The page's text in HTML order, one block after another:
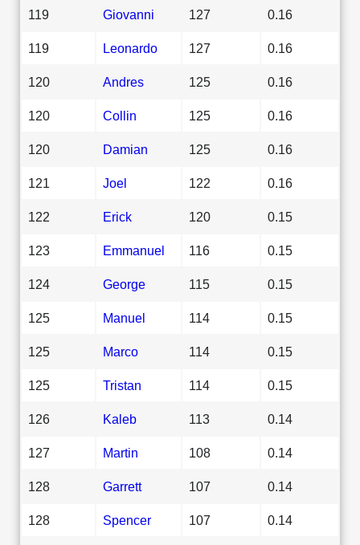
119 Giovanni 127 0.16
119 Leonardo 127 0.16
120 Andres 125 0.16
120 Collin 125 0.16
120 Damian 125 0.16
121 Joel 122 0.16
122 Erick 120 0.15
123 Emmanuel 116 0.15
124 George 115 0.15
125 Manuel 114 0.15
125 Marco 114 0.15
125 Tristan 114 0.15
126 Kaleb 113 0.14
127 Martin 108 0.14
128 Garrett 107 0.14
128 Spencer 107 0.14